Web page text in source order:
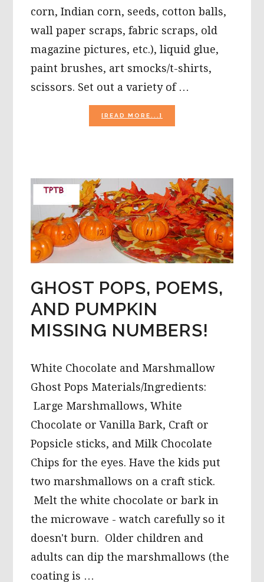
corn, Indian corn, seeds, cotton balls,
wall paper scraps, fabric scraps, old
magazine pictures, etc.), liquid glue,
paint brushes, art smocks/t-shirts,
scissors. Set out a variety of …
[READ MORE...]
HALLOWEEN
MOSAIC
CRAFT,
AND
A
RECIPE
FOR
KIDS!
GHOST POPS, POEMS,
AND PUMPKIN
MISSING NUMBERS!
White Chocolate and Marshmallow
Ghost Pops Materials/Ingredients:
Large Marshmallows, White
Chocolate or Vanilla Bark, Craft or
Popsicle sticks, and Milk Chocolate
Chips for the eyes. Have the kids put
two marshmallows on a craft stick.
Melt the white chocolate or bark in
the microwave - watch carefully so it
doesn't burn. Older children and
adults can dip the marshmallows (the
coating is …